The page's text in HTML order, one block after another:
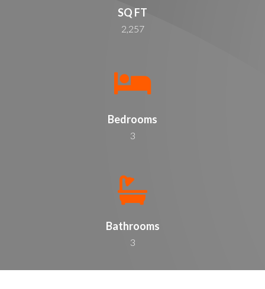
SQ FT
2,257
Bedrooms
3
Bathrooms
3